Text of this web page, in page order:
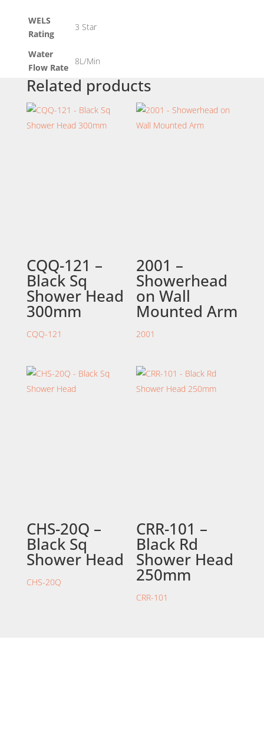
WELS
Rating
3 Star
Water
Flow Rate
8L/Min
Related products
CQQ-121 –
Black Sq
Shower Head
300mm
CQQ-121
2001 –
Showerhead
on Wall
Mounted Arm
2001
CHS-20Q –
Black Sq
Shower Head
CHS-20Q
CRR-101 –
Black Rd
Shower Head
250mm
CRR-101